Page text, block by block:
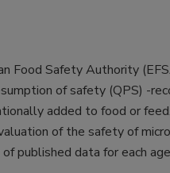
Food Safety Authority
of safety (QPS) -
added to food or
of the safety of
published data for each